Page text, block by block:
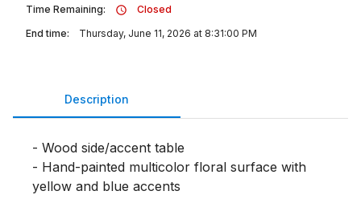
Time Remaining:
Closed
End time:
Thursday, June 11, 2026 at 8:31:00 PM
Description
- Wood side/accent table
- Hand-painted multicolor floral surface with
yellow and blue accents